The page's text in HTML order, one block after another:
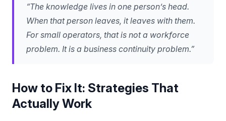
“The knowledge lives in one person’s head.
When that person leaves, it leaves with them.
For small operators, that is not a workforce
problem. It is a business continuity problem.”
How to Fix It: Strategies That
Actually Work